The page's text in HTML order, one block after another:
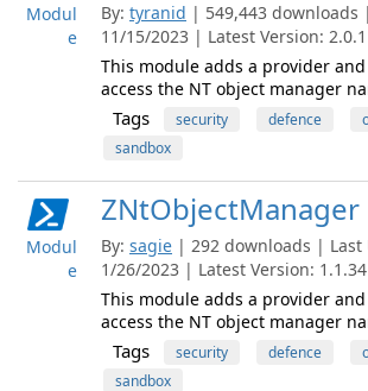
Modul
e
By: tyranid | 549,443 downloads
11/15/2023 | Latest Version: 2.0.1
This module adds a provider
access the NT object manager
Tags security defence
sandbox
Modul
e
ZNtObjectManager
By: sagie | 292 downloads | Last
1/26/2023 | Latest Version: 1.1.34
This module adds a provider
access the NT object manager
Tags security defence
sandbox